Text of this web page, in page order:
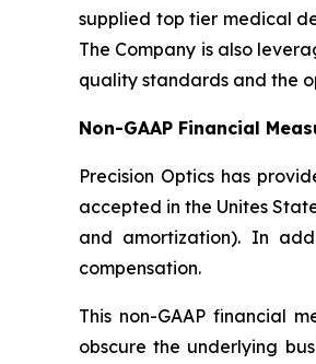
supplied top tier medical
The Company is also
quality standards and the
Non-GAAP Financial
Precision Optics has
accepted in the Unites
and amortization). In
compensation.
This non-GAAP financial
obscure the underlying